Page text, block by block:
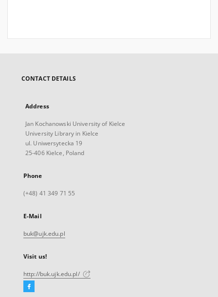
CONTACT DETAILS
Address
Jan Kochanowski University of Kielce
University Library in Kielce
ul. Uniwersytecka 19
25-406 Kielce, Poland
Phone
(+48) 41 349 71 55
E-Mail
buk@ujk.edu.pl
Visit us!
http://buk.ujk.edu.pl/
Facebook